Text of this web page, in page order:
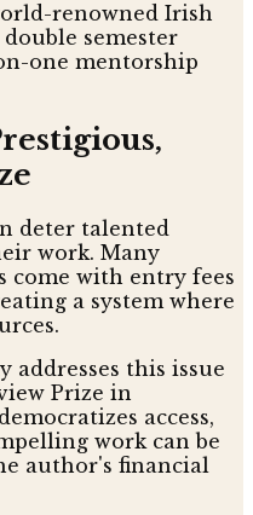
renowned Irish
semester
one mentorship
deter talented
work. Many
come with entry fees
a system where
addresses this issue
Prize in
access,
work can be
author's financial